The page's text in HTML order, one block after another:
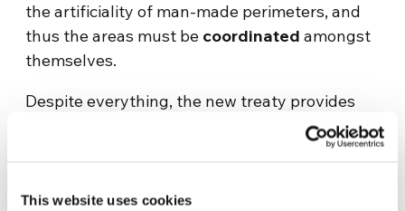
This website uses cookies
the artificiality of man-made perimeters, and
thus the areas must be coordinated amongst
themselves.
Despite everything, the new treaty provides
. In fact,
authorizing human activities that could alter